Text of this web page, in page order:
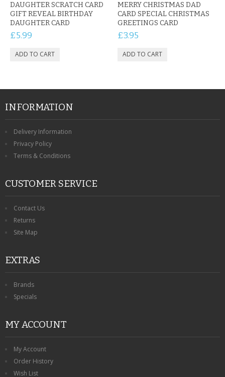
DAUGHTER SCRATCH CARD
GIFT REVEAL BIRTHDAY
DAUGHTER CARD
£5.99
MERRY CHRISTMAS DAD
CARD SPECIAL CHRISTMAS
GREETINGS CARD
£3.95
INFORMATION
Delivery Information
Privacy Policy
Terms & Conditions
CUSTOMER SERVICE
Contact Us
Returns
Site Map
EXTRAS
Brands
Specials
MY ACCOUNT
My Account
Order History
Wish List